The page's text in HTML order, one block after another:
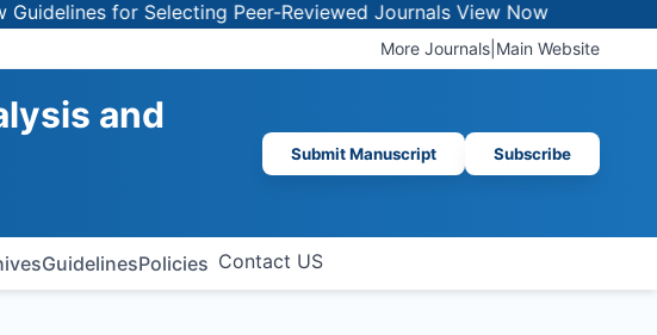
for Selecting Peer-Reviewed JournalsView Now
More Journals Main Website
and
Submit Manuscript Subscribe
GuidelinesPolicies Contact US